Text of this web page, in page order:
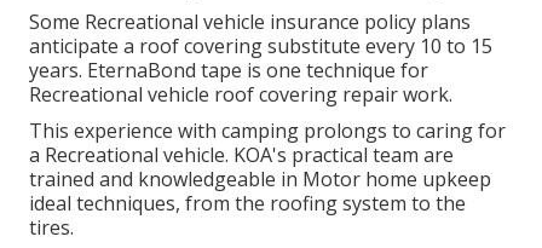
Some Recreational vehicle insurance policy plans
anticipate a roof covering substitute every 10 to 15
years. EternaBond tape is one technique for
Recreational vehicle roof covering repair work.
This experience with camping prolongs to caring for
a Recreational vehicle. KOA's practical team are
trained and knowledgeable in Motor home upkeep
ideal techniques, from the roofing system to the
tires.